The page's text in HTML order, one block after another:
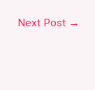
Next Post →